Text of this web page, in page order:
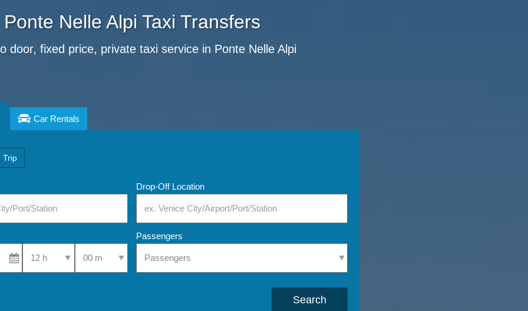
Ponte Nelle Alpi Taxi Transfers
door, fixed price, private taxi service in Ponte Nelle Alpi
Car Rentals
Trip
Drop-Off Location
Select Pick-Up TimeSelect Pick-Up Time
Passengers
Search